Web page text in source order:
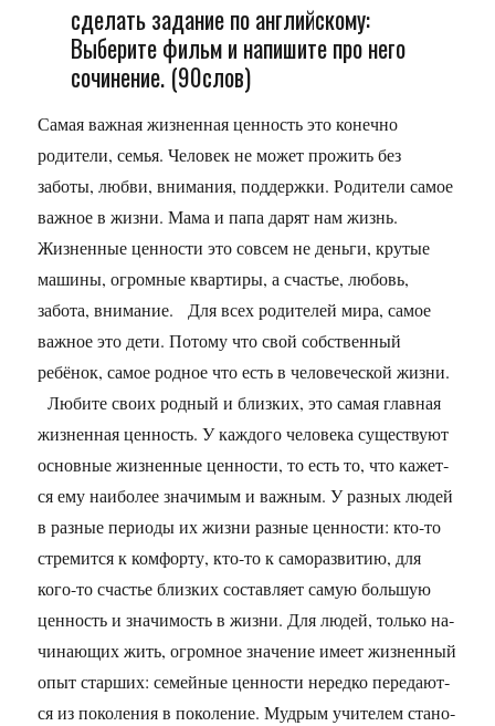
сделать задание по английскому:
Выберите фильм и напишите про него
сочинение. (90слов)
Самая важная жизненная ценность это конечно
родители, семья. Человек не может прожить без
заботы, любви, внимания, поддержки. Родители самое
важное в жизни. Мама и папа дарят нам жизнь.
Жизненные ценности это совсем не деньги, крутые
машины, огромные квартиры, а счастье, любовь,
забота, внимание. Для всех родителей мира, самое
важное это дети. Потому что свой собственный
ребёнок, самое родное что есть в человеческой жизни.
Любите своих родный и близких, это самая главная
жизненная ценность. У каж­до­го че­ло­ве­ка су­ще­ству­ют
ос­нов­ные жиз­нен­ные цен­но­сти, то есть то, что ка­жет­
ся ему наи­бо­лее зна­чи­мым и важ­ным. У раз­ных людей
в раз­ные пе­ри­о­ды их жизни раз­ные цен­но­сти: кто-то
стре­мит­ся к ком­фор­ту, кто-то к са­мо­раз­ви­тию, для
кого-то сча­стье близ­ких со­став­ля­ет самую боль­шую
цен­ность и зна­чи­мость в жизни. Для людей, толь­ко на­
чи­на­ю­щих жить, огром­ное зна­че­ние имеет жиз­нен­ный
опыт стар­ших: се­мей­ные цен­но­сти не­ред­ко пе­ре­да­ют­
ся из по­ко­ле­ния в по­ко­ле­ние. Муд­рым учи­те­лем ста­но­